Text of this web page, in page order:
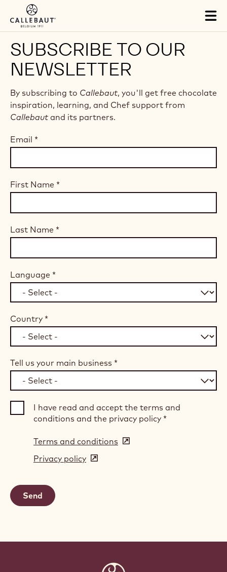
Skip to main content
SUBSCRIBE TO OUR
NEWSLETTER
By subscribing to Callebaut, you'll get free chocolate
inspiration, learning, and Chef support from
Callebaut and its partners.
Email *
First Name *
Last Name *
Language *
Country *
Tell us your main business *
I have read and accept the terms and
conditions and the privacy policy *
Terms and conditions (opens
Privacy policy (opens